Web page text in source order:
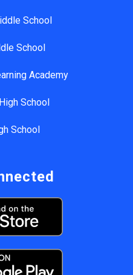
School
School
Academy
School
School